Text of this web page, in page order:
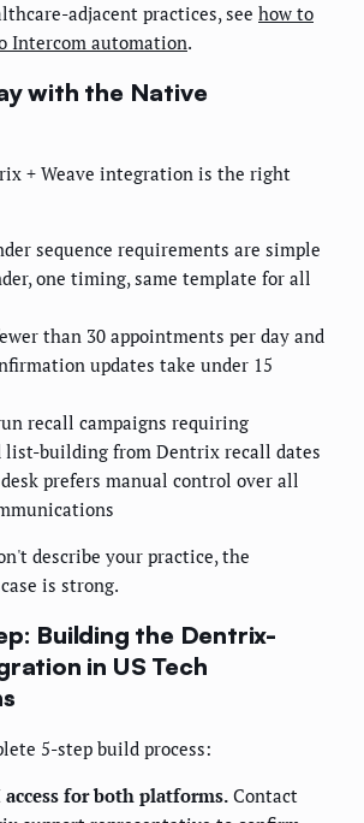
adjacent practices, see how to
Intercom automation.
with the Native
+ Weave integration is the right
sequence requirements are simple
one timing, same template for all
than 30 appointments per day and
updates take under 15
recall campaigns requiring
list-building from Dentrix recall dates
prefers manual control over all
describe your practice, the
is strong.
Building the Dentrix-
in US Tech
5-step build process:
for both platforms. Contact